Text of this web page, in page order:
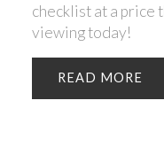
checklist at a price
viewing today!
READ